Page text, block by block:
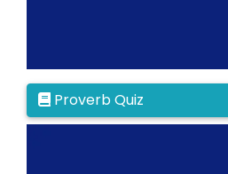
Proverb Quiz